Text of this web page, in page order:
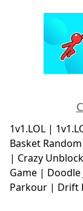
1v1.LOL |
Basket Random
| Crazy
Game | Doodle
Parkour | Drift